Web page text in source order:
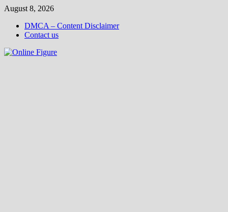
Skip
content
August 8, 2026
DMCA – Content Disclaimer
Contact us